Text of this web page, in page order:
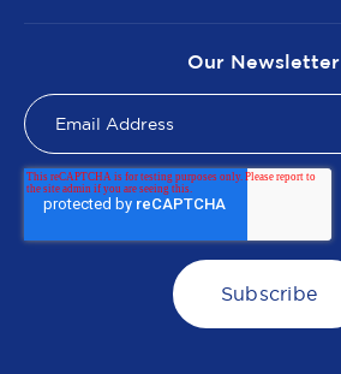
Our Newsletter